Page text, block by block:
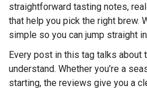
straightforward tasting notes,
that help you pick the right brew.
simple so you can jump straight
Every post in this tag talks about
understand. Whether you’re a
starting, the reviews give you a